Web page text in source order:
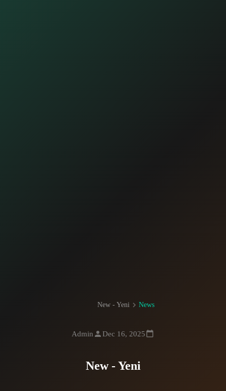
News
New - Yeni
Dec 16, 2025
Admin
New - Yeni